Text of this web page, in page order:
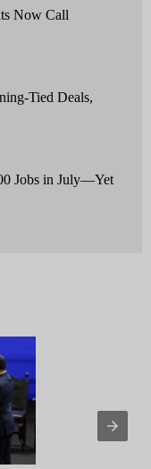
Now Call
Tied Deals,
Jobs in July—Yet